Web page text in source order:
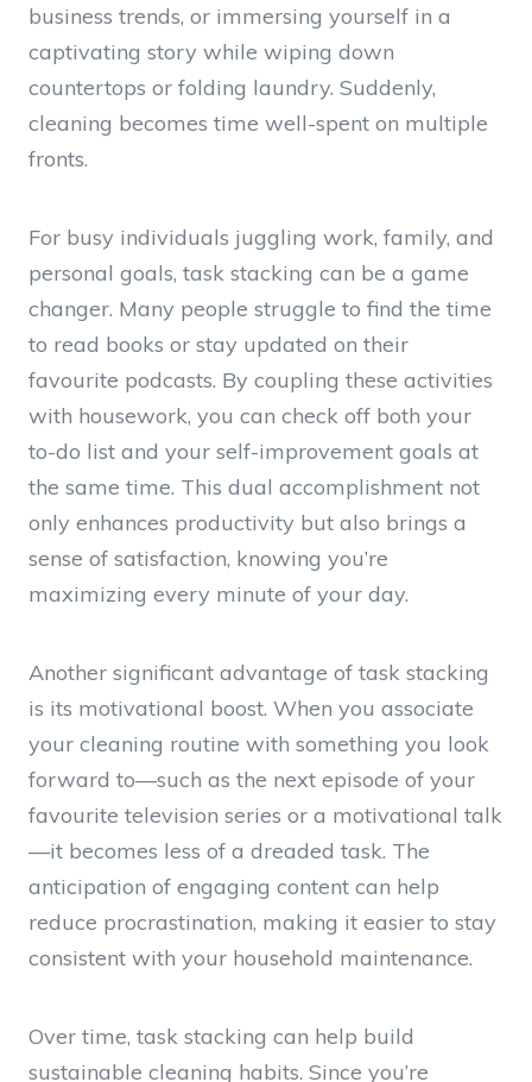
business trends, or immersing yourself in a
captivating story while wiping down
countertops or folding laundry. Suddenly,
cleaning becomes time well-spent on multiple
fronts.
For busy individuals juggling work, family, and
personal goals, task stacking can be a game
changer. Many people struggle to find the time
to read books or stay updated on their
favourite podcasts. By coupling these activities
with housework, you can check off both your
to-do list and your self-improvement goals at
the same time. This dual accomplishment not
only enhances productivity but also brings a
sense of satisfaction, knowing you’re
maximizing every minute of your day.
Another significant advantage of task stacking
is its motivational boost. When you associate
your cleaning routine with something you look
forward to—such as the next episode of your
favourite television series or a motivational talk
—it becomes less of a dreaded task. The
anticipation of engaging content can help
reduce procrastination, making it easier to stay
consistent with your household maintenance.
Over time, task stacking can help build
sustainable cleaning habits. Since you’re